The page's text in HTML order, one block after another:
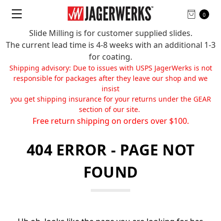
Slide Milling is for customer supplied slides.
The current lead time is 4-8 weeks with an additional 1-3
for coating.
Shipping advisory: Due to issues with USPS JagerWerks is not
responsible for packages after they leave our shop and we
insist
you get shipping insurance for your returns under the GEAR
section of our site.
Free return shipping on orders over $100.
0
404 ERROR - PAGE NOT
FOUND